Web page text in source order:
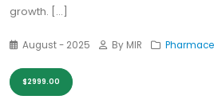
growth. [...]
August - 2025 By MIR
$2999.00